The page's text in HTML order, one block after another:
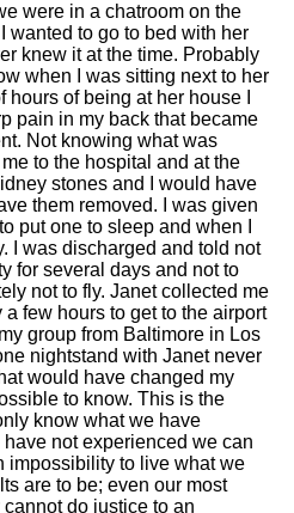
were in a chatroom on the
wanted to go to bed with her
knew it at the time. Probably
when I was sitting next to her
of being at her house I
pain in my back that became
Not knowing what was
to the hospital and at the
stones and I would have
them removed. I was given
put one to sleep and when I
I was discharged and told not
for several days and not to
not to fly. Janet collected me
few hours to get to the airport
group from Baltimore in Los
nightstand with Janet never
would have changed my
to know. This is the
know what we have
not experienced we can
impossibility to live what we
are to be; even our most
do justice to an